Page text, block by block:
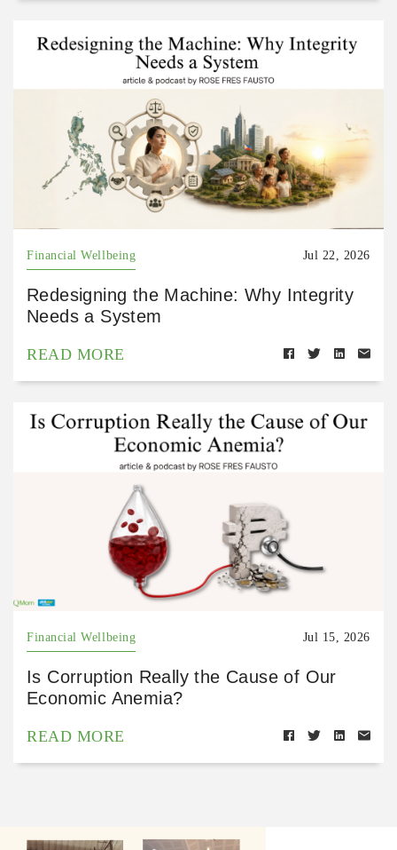
Financial Wellbeing Jul 22, 2026
Redesigning the Machine: Why Integrity
Needs a System
READ MORE
Financial Wellbeing Jul 15, 2026
Is Corruption Really the Cause of Our
Economic Anemia?
READ MORE